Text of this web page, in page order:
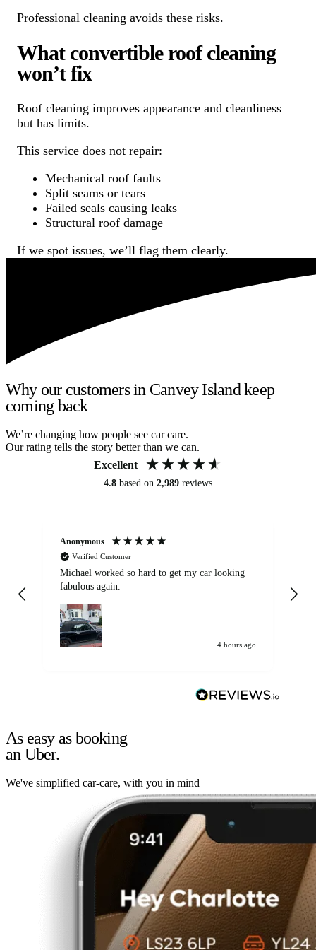
Professional cleaning avoids these risks.
What convertible roof cleaning
won’t fix
Roof cleaning improves appearance and cleanliness
but has limits.
This service does not repair:
Mechanical roof faults
Split seams or tears
Failed seals causing leaks
Structural roof damage
If we spot issues, we’ll flag them clearly.
Why our customers in Canvey Island keep
coming back
We’re changing how people see car care.
Our rating tells the story better than we can.
Excellent
4.8 based on 2,989 reviews
Anonymous
Verified Customer
Michael worked so hard to get my car looking
fabulous again.
4 hours ago
As easy as booking
an Uber.
We've simplified car-care, with you in mind